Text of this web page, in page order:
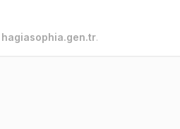
hagiasophia.gen.tr.